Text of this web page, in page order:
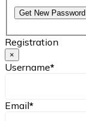
Get New Password
Registration
×
Username*
Email*